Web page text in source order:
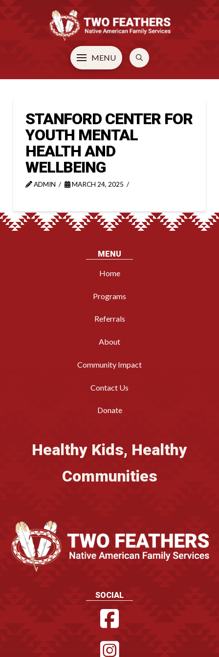
MENU
STANFORD CENTER FOR
YOUTH MENTAL
HEALTH AND
WELLBEING
ADMIN MARCH 24, 2025
MENU
Home
Programs
Referrals
About
Community Impact
Contact Us
Donate
Healthy Kids, Healthy
Communities
SOCIAL